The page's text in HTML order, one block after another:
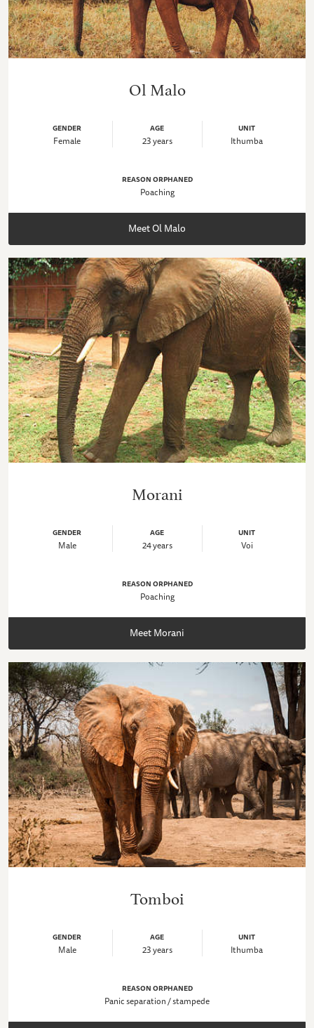
Ol Malo
GENDER
Female
AGE
23 years
UNIT
Ithumba
REASON ORPHANED
Poaching
Meet Ol Malo
Morani
GENDER
Male
AGE
24 years
UNIT
Voi
REASON ORPHANED
Poaching
Meet Morani
Tomboi
GENDER
Male
AGE
23 years
UNIT
Ithumba
REASON ORPHANED
Panic separation / stampede